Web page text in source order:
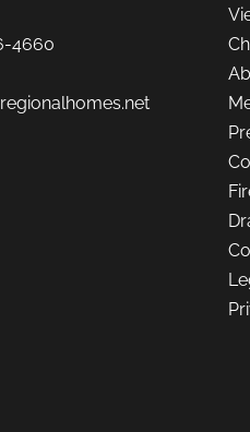
4660